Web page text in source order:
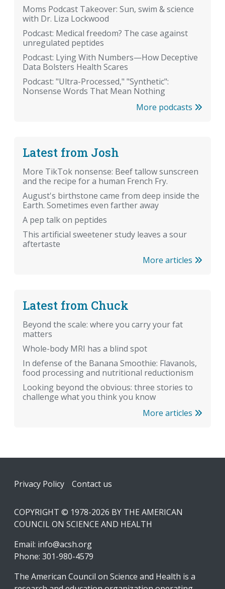
Moms Podcast Takeover: Sun, swim & science
with Dr. Liza Lockwood
Podcast: Medical freedom? The case against
unregulated peptides
Podcast: Lying With Numbers—How Deceptive
Data Bolsters Health Scares
Podcast: "Ultra-Processed," "Synthetic":
Nonsense Words That Mean Nothing
More podcasts
Latest from Josh
More TikTok nonsense: Beef tallow sunscreen
and the recipe for a human French Fry.
August's birthstone came from deep inside the
Earth. Sometimes even farther away
A pep talk on peptides
This artificial sweetener study leaves a sour
aftertaste
More articles
Latest from Chuck
Beyond the scale: where you carry your fat
matters
Whole-body MRI has a blind spot
In defense of the Banana Smoothie: Flavanols,
food processing and nutritional reductionism
Looking beyond the obvious: three stories to
challenge what you think you know
More articles
Footer
Privacy Policy Contact us
COPYRIGHT © 1978-2026 BY THE AMERICAN
COUNCIL ON SCIENCE AND HEALTH
Email: info@acsh.org
Phone: 301-980-4579
The American Council on Science and Health is a